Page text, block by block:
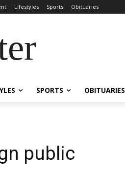
Lifestyles Sports Obituaries
SPORTS OBITUARIES
public